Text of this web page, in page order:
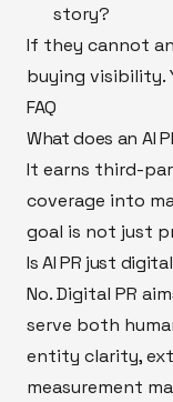
story?
If they cannot
buying visibility.
FAQ
What does an AI
It earns third-
coverage into
goal is not just
Is AI PR just
No. Digital PR
serve both
entity clarity,
measurement